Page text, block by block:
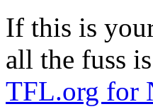
If this is
all the fuss
TFL.org for